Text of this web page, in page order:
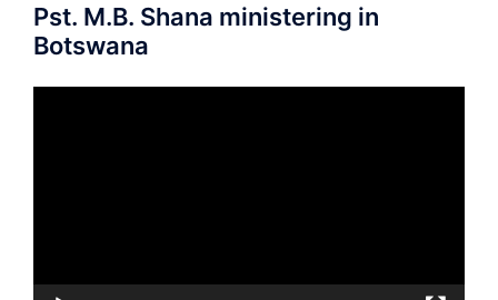
Pst. M.B. Shana ministering in
Botswana